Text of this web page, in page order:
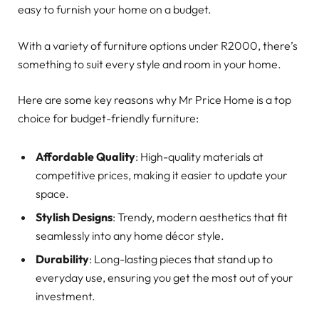
easy to furnish your home on a budget.
With a variety of furniture options under R2000, there’s
something to suit every style and room in your home.
Here are some key reasons why Mr Price Home is a top
choice for budget-friendly furniture:
Affordable Quality: High-quality materials at
competitive prices, making it easier to update your
space.
Stylish Designs: Trendy, modern aesthetics that fit
seamlessly into any home décor style.
Durability: Long-lasting pieces that stand up to
everyday use, ensuring you get the most out of your
investment.